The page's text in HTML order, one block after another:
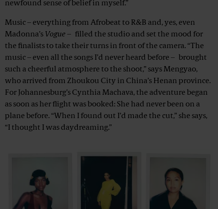
newfound sense of belief in myself.”
Music – everything from Afrobeat to R&B and, yes, even
Madonna’s Vogue – filled the studio and set the mood for
the finalists to take their turns in front of the camera. “The
music – even all the songs I’d never heard before – brought
such a cheerful atmosphere to the shoot,” says Mengyao,
who arrived from Zhoukou City in China’s Henan province.
For Johannesburg’s Cynthia Machava, the adventure began
as soon as her flight was booked: She had never been on a
plane before. “When I found out I’d made the cut,” she says,
“I thought I was daydreaming.”